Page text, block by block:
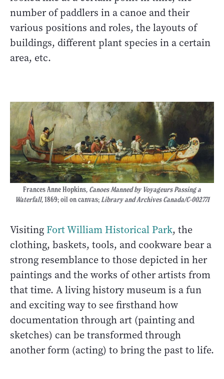
number of paddlers in a canoe and their
various positions and roles, the layouts of
buildings, different plant species in a certain
area, etc.
Frances Anne Hopkins, Canoes Manned by Voyageurs Passing a
Waterfall,1869; oil on canvas;Library and Archives Canada/C-002771
Visiting Fort William Historical Park, the
clothing, baskets, tools, and cookware bear a
strong resemblance to those depicted in her
paintings and the works of other artists from
that time. A living history museum is a fun
and exciting way to see firsthand how
documentation through art (painting and
sketches) can be transformed through
another form (acting) to bring the past to life.